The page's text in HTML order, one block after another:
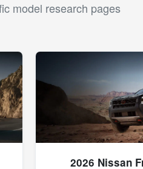
model research pages
2026 Nissan